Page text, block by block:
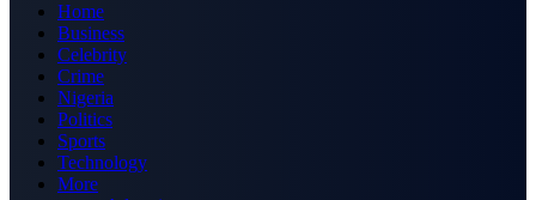
Home
Business
Celebrity
Crime
Nigeria
Politics
Sports
Technology
More